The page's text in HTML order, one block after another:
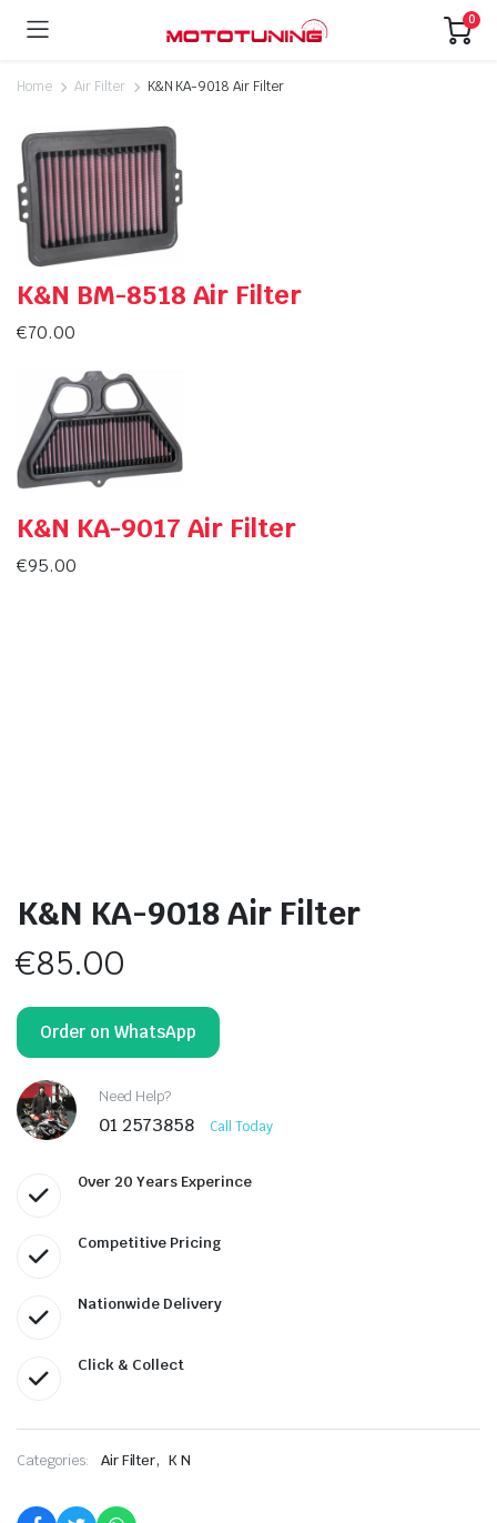
0
Home Air Filter K&N KA-9018 Air Filter
K&N BM-8518 Air Filter
€70.00
K&N KA-9017 Air Filter
€95.00
K&N KA-9018 Air Filter
€85.00
Order on WhatsApp
Need Help?
01 2573858 Call Today
Over 20 Years Experince
Competitive Pricing
Nationwide Delivery
Click & Collect
Categories: Air Filter, K N